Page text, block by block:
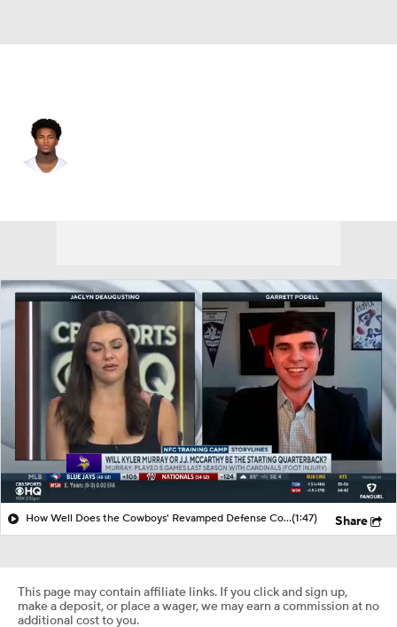
How Well Does the Cowboys' Revamped Defense Come Together?(1:47) Share
This page may contain affiliate links. If you click and sign up,
make a deposit, or place a wager, we may earn a commission at no
additional cost to you.